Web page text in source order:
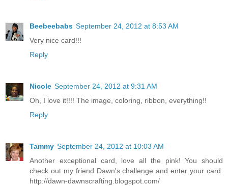
Beebeebabs September 24, 2012 at 8:53 AM
Very nice card!!!
Reply
Nicole September 24, 2012 at 9:31 AM
Oh, I love it!!!! The image, coloring, ribbon, everything!!
Reply
Tammy September 24, 2012 at 10:03 AM
Another exceptional card, love all the pink! You should
check out my friend Dawn's challenge and enter your card.
http://dawn-dawnscrafting.blogspot.com/